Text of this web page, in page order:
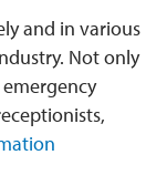
and in various
Not only